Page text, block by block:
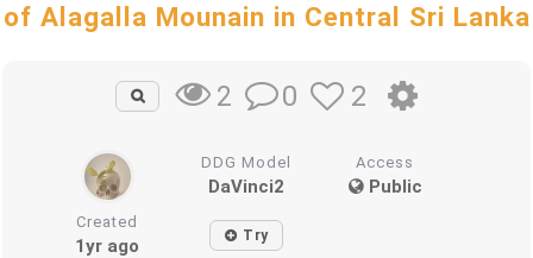
of Alagalla Mounain in Central Sri Lanka
2 0 2
DDG Model
DaVinci2
Access
Public
Created
1yr ago Try